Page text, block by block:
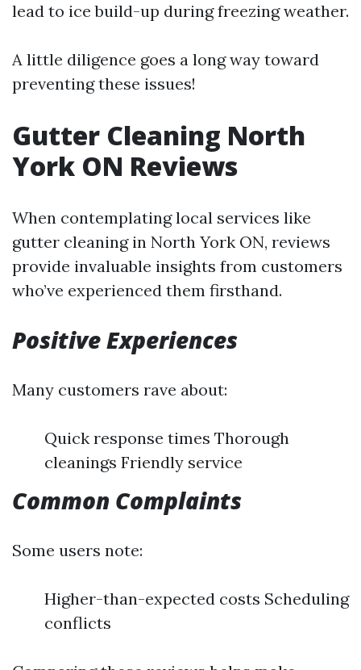
lead to ice build-up during freezing weather.
A little diligence goes a long way toward
preventing these issues!
Gutter Cleaning North
York ON Reviews
When contemplating local services like
gutter cleaning in North York ON, reviews
provide invaluable insights from customers
who’ve experienced them firsthand.
Positive Experiences
Many customers rave about:
Quick response times Thorough
cleanings Friendly service
Common Complaints
Some users note:
Higher-than-expected costs Scheduling
conflicts